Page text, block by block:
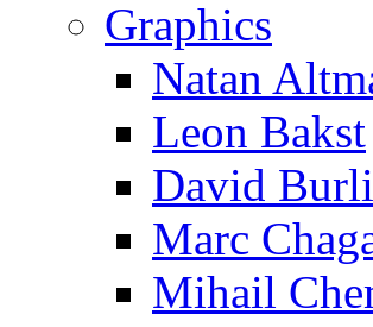
Graphics
Natan
Leon Bakst
David
Marc
Mihail